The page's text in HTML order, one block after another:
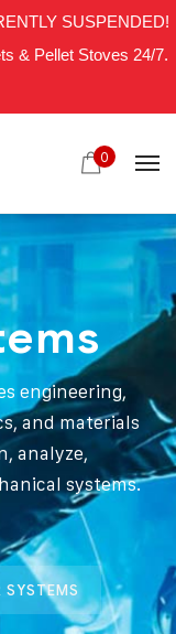
SUSPENDED!
& Pellet Stoves 24/7.
0
engineering,
and materials
analyze,
systems.
SYSTEMS